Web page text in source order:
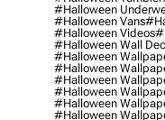
#halloween
#halloween Vans
#halloween Videos
#halloween Wall
#halloween
#halloween
#halloween
#halloween
#halloween
#halloween